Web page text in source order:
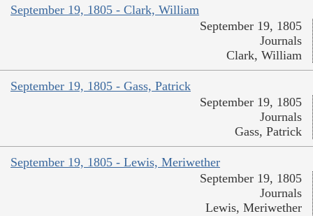
September 19, 1805 - Clark, William
September 19, 1805
Journals
Clark, William
September 19, 1805 - Gass, Patrick
September 19, 1805
Journals
Gass, Patrick
September 19, 1805 - Lewis, Meriwether
September 19, 1805
Journals
Lewis, Meriwether